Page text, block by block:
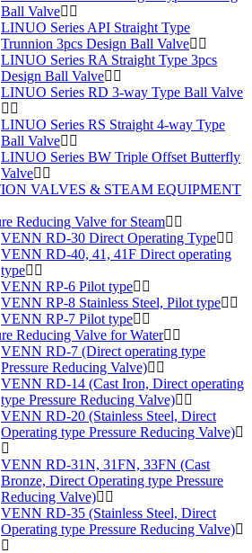
Ball Valve
LINUO Series API Straight Type
Trunnion 3pcs Design Ball Valve
LINUO Series RA Straight Type 3pcs
Design Ball Valve
LINUO Series RD 3-way Type Ball Valve
LINUO Series RS Straight 4-way Type
Ball Valve
LINUO Series BW Triple Offset Butterfly
Valve
VALVES & STEAM EQUIPMENT
Reducing Valve for Steam
VENN RD-30 Direct Operating Type
VENN RD-40, 41, 41F Direct operating
type
VENN RP-6 Pilot type
VENN RP-8 Stainless Steel, Pilot type
VENN RP-7 Pilot type
Reducing Valve for Water
VENN RD-7 (Direct operating type
Pressure Reducing Valve)
VENN RD-14 (Cast Iron, Direct operating
type Pressure Reducing Valve)
VENN RD-20 (Stainless Steel, Direct
Operating type Pressure Reducing Valve)
VENN RD-31N, 31FN, 33FN (Cast
Bronze, Direct Operating type Pressure
Reducing Valve)
VENN RD-35 (Stainless Steel, Direct
Operating type Pressure Reducing Valve)